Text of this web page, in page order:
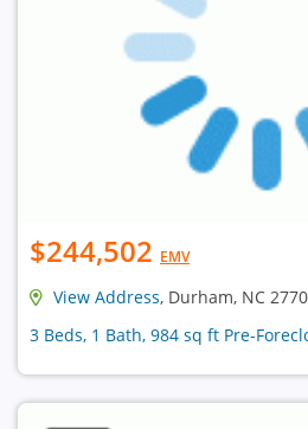
$244,502 EMV
View Address, Durham, NC
3 Beds, 1 Bath, 984 sq ft Pre-